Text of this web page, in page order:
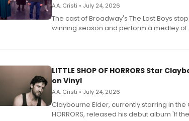
A.A. Cristi • July 24, 2026
The cast of Broadway's The Lost Boys
winning season and perform a medley of
LITTLE SHOP OF HORRORS Star
on Vinyl
A.A. Cristi • July 24, 2026
Claybourne Elder, currently starring in the
HORRORS, released his debut album 'If